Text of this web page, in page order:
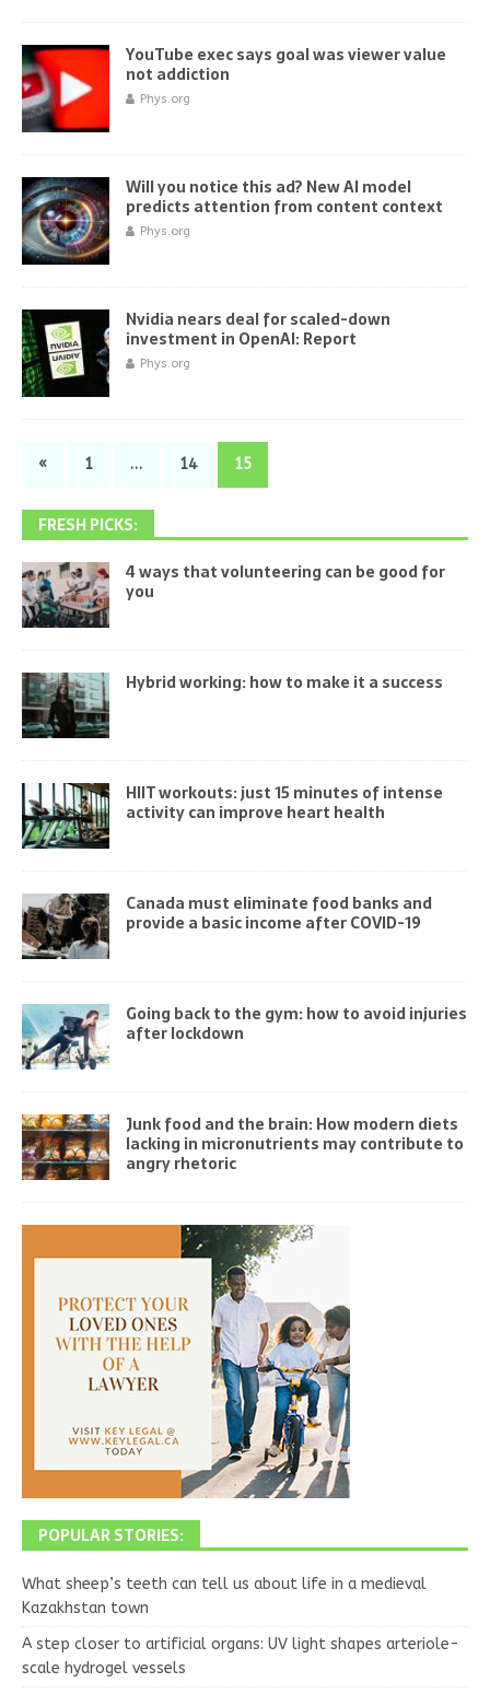
YouTube exec says goal was viewer value
not addiction
Phys.org
Will you notice this ad? New AI model
predicts attention from content context
Phys.org
Nvidia nears deal for scaled-down
investment in OpenAI: Report
Phys.org
« 1 … 14 15
FRESH PICKS:
4 ways that volunteering can be good for
you
Hybrid working: how to make it a success
HIIT workouts: just 15 minutes of intense
activity can improve heart health
Canada must eliminate food banks and
provide a basic income after COVID-19
Going back to the gym: how to avoid injuries
after lockdown
Junk food and the brain: How modern diets
lacking in micronutrients may contribute to
angry rhetoric
POPULAR STORIES:
What sheep’s teeth can tell us about life in a medieval
Kazakhstan town
A step closer to artificial organs: UV light shapes arteriole-
scale hydrogel vessels